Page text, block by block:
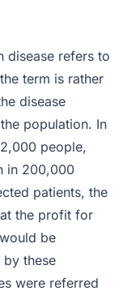
disease refers to
term is rather
disease
population. In
people,
in 200,000
patients, the
the profit for
be
these
were referred